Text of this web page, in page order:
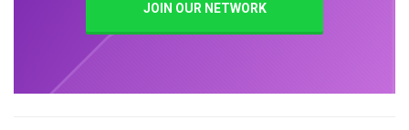
JOIN OUR NETWORK